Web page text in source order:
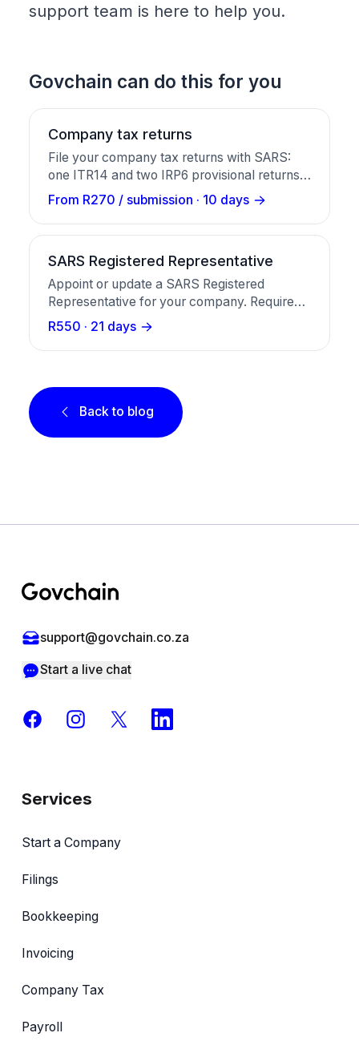
support team is here to help you.
Govchain can do this for you
Company tax returns
File your company tax returns with SARS:
one ITR14 and two IRP6 provisional returns,
prepared and submitted for you.
From R270 / submission · 10 days
SARS Registered Representative
Appoint or update a SARS Registered
Representative for your company. Required
before VAT, PAYE, tax clearance, and any
SARS eFiling interaction. R550 once-off,
around 21 working days.
R550 · 21 days
Back to blog
support@govchain.co.za
Start a live chat
FacebookInstagram
X LinkedIn
Services
Start a Company
Filings
Bookkeeping
Invoicing
Company Tax
Payroll